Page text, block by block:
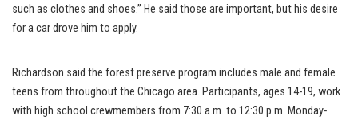
such as clothes and shoes.” He said those are important, but his desire
for a car drove him to apply.
Richardson said the forest preserve program includes male and female
teens from throughout the Chicago area. Participants, ages 14-19, work
with high school crewmembers from 7:30 a.m. to 12:30 p.m. Monday-